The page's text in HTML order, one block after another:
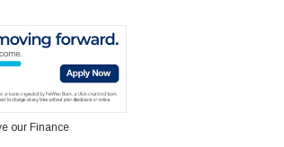
our Finance